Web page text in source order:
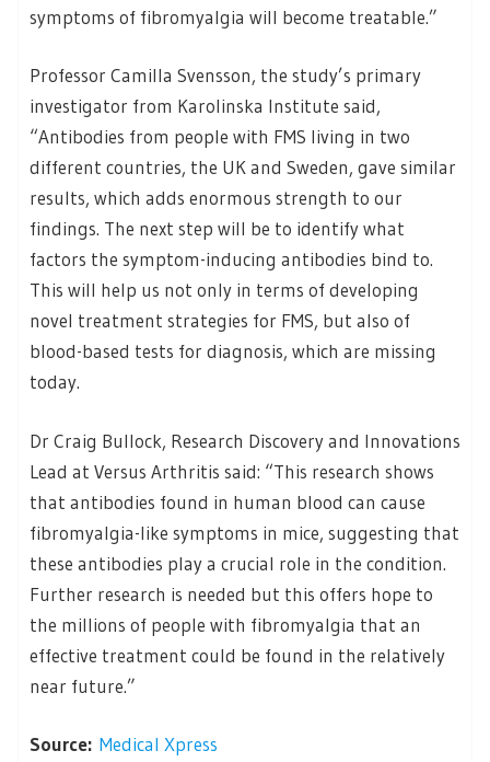
symptoms of fibromyalgia will become treatable.”
Professor Camilla Svensson, the study’s primary
investigator from Karolinska Institute said,
“Antibodies from people with FMS living in two
different countries, the UK and Sweden, gave similar
results, which adds enormous strength to our
findings. The next step will be to identify what
factors the symptom-inducing antibodies bind to.
This will help us not only in terms of developing
novel treatment strategies for FMS, but also of
blood-based tests for diagnosis, which are missing
today.
Dr Craig Bullock, Research Discovery and Innovations
Lead at Versus Arthritis said: “This research shows
that antibodies found in human blood can cause
fibromyalgia-like symptoms in mice, suggesting that
these antibodies play a crucial role in the condition.
Further research is needed but this offers hope to
the millions of people with fibromyalgia that an
effective treatment could be found in the relatively
near future.”
Source: Medical Xpress